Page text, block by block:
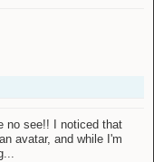
no see!! I noticed that
avatar, and while I'm